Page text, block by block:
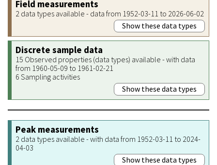
Field measurements
2 data types available - data from 1952-03-11 to 2026-06-02
Show these data types
Discrete sample data
15 Observed properties (data types) available - with data
from 1960-05-09 to 1961-02-21
6 Sampling activities
Show these data types
Peak measurements
2 data types available - with data from 1952-03-11 to 2024-
04-03
Show these data types